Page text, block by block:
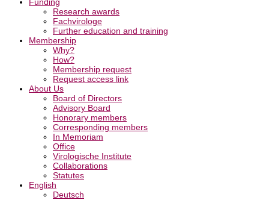
Research awards
Fachvirologe
Further education and training
Membership
Why?
How?
Membership request
Request access link
About Us
Board of Directors
Advisory Board
Honorary members
Corresponding members
In Memoriam
Office
Virologische Institute
Collaborations
Statutes
English
Deutsch